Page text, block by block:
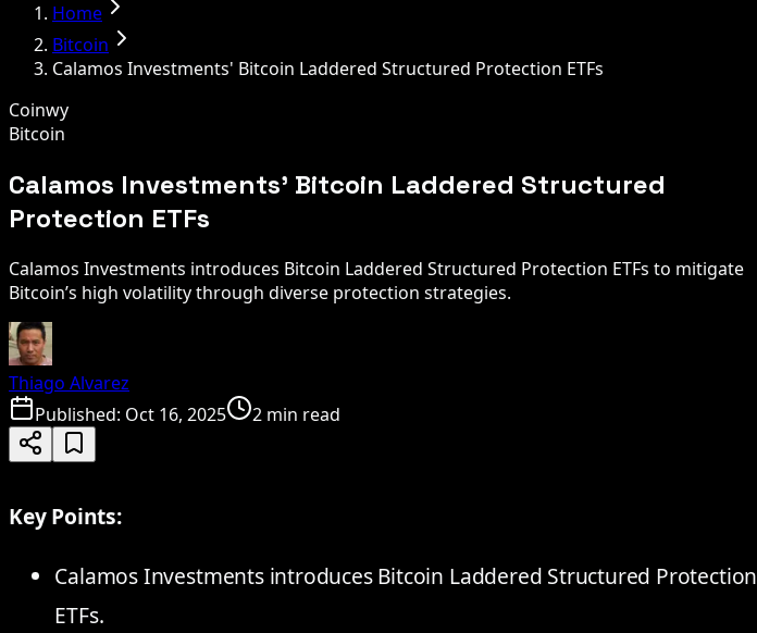
Home
Bitcoin
Calamos Investments' Bitcoin Laddered Structured Protection ETFs
Coinwy
Bitcoin
Calamos Investments' Bitcoin Laddered Structured
Protection ETFs
Calamos Investments introduces Bitcoin Laddered Structured Protection ETFs to mitigate
Bitcoin’s high volatility through diverse protection strategies.
Thiago Alvarez
Published: Oct 16, 2025 2 min read
Key Points:
Calamos Investments introduces Bitcoin Laddered Structured Protection
ETFs.